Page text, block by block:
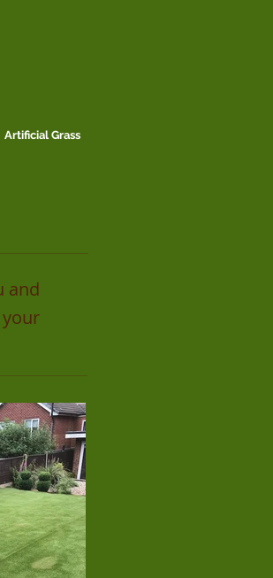
Artificial Grass
and